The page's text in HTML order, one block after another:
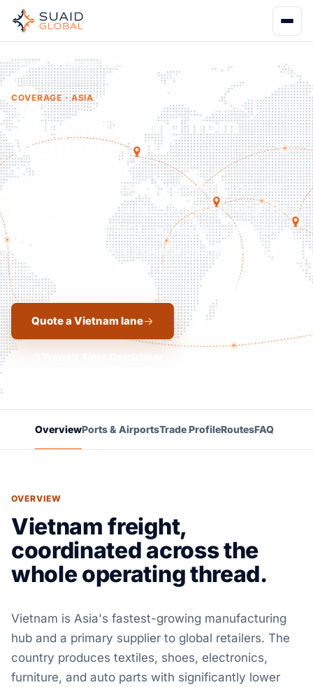
Home Coverage
COVERAGE · ASIA
Shipping to and from
Vietnam.
Asia's rising manufacturing powerhouse. Our
partner network manages imports through Ho
Chi Minh City (HCMC) and Haiphong with full
Vietnamese customs clearance and regional
distribution.
Quote a Vietnam lane
OverviewPorts & AirportsTrade ProfileRoutesFAQ
OVERVIEW
Vietnam freight,
coordinated across the
whole operating thread.
Vietnam is Asia's fastest-growing manufacturing
hub and a primary supplier to global retailers. The
country produces textiles, shoes, electronics,
furniture, and auto parts with significantly lower